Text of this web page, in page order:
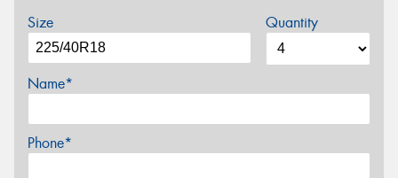
Size Quantity
Name*
Phone*